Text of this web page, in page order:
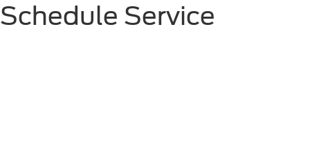
Schedule Service